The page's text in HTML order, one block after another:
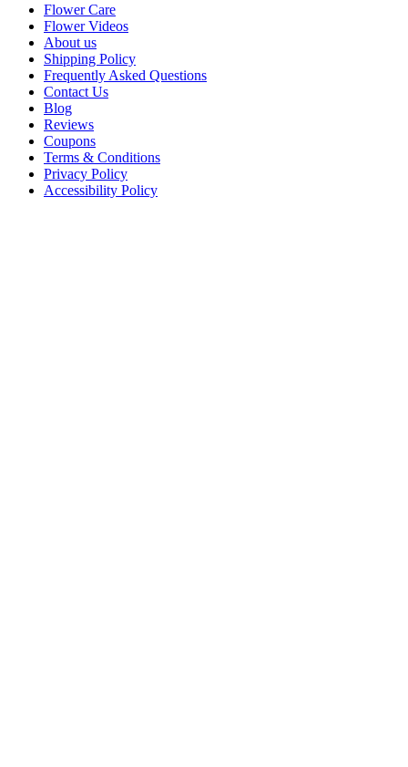
Flower Care
Flower Videos
About us
Shipping Policy
Frequently Asked Questions
Contact Us
Blog
Reviews
Coupons
Terms & Conditions
Privacy Policy
Accessibility Policy